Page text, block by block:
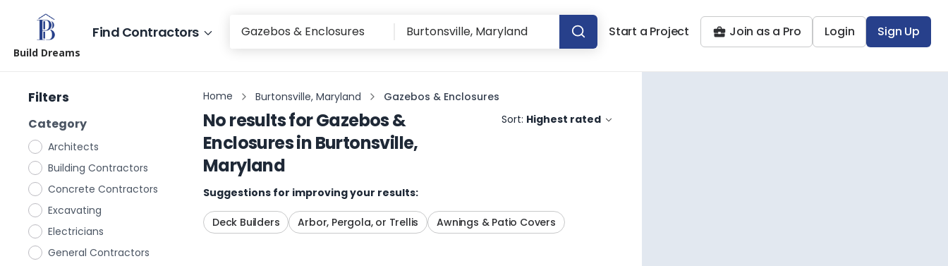
Build Dreams
Find Contractors Start a Project Join as a Pro Login Sign Up
Filters
Category
Architects
Building Contractors
Concrete Contractors
Excavating
Electricians
General Contractors
Home Burtonsville, Maryland Gazebos & Enclosures
No results forGazebos &
EnclosuresinBurtonsville,
Maryland
Sort: Highest rated
Suggestions for improving your results:
Deck Builders Arbor, Pergola, or Trellis Awnings & Patio Covers